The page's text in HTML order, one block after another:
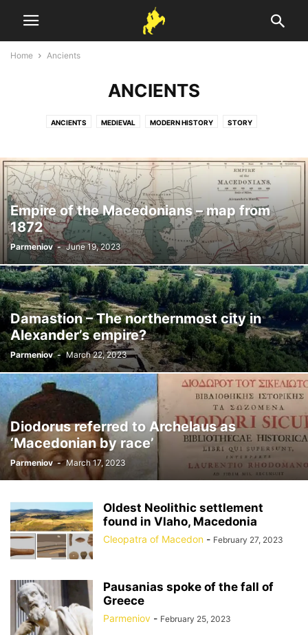
Home Ancients
ANCIENTS
ANCIENTS MEDIEVAL MODERN HISTORY STORY
Empire of the Macedonians – map from
1872
Parmeniov - June 19, 2023
Damastion – The northernmost city in
Alexander’s empire?
Parmeniov - March 22, 2023
Diodorus referred to Archelaus as
‘Macedonian by race’
Parmeniov - March 17, 2023
Oldest Neolithic settlement
found in Vlaho, Macedonia
Cleopatra of Macedon - February 27, 2023
Pausanias spoke of the fall of
Greece
Parmeniov - February 25, 2023